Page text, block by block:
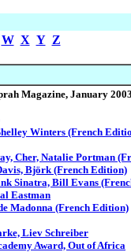
W X Y Z
Magazine, January
Winters (French
Cher, Natalie Portman
Björk (French Edition)
Sinatra, Bill Evans
Eastman
Madonna (French Edition)
Liev Schreiber
Award, Out of Africa